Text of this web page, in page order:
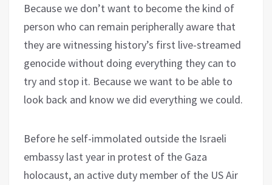
Because we don’t want to become the kind of
person who can remain peripherally aware that
they are witnessing history’s first live-streamed
genocide without doing everything they can to
try and stop it. Because we want to be able to
look back and know we did everything we could.
Before he self-immolated outside the Israeli
embassy last year in protest of the Gaza
holocaust, an active duty member of the US Air